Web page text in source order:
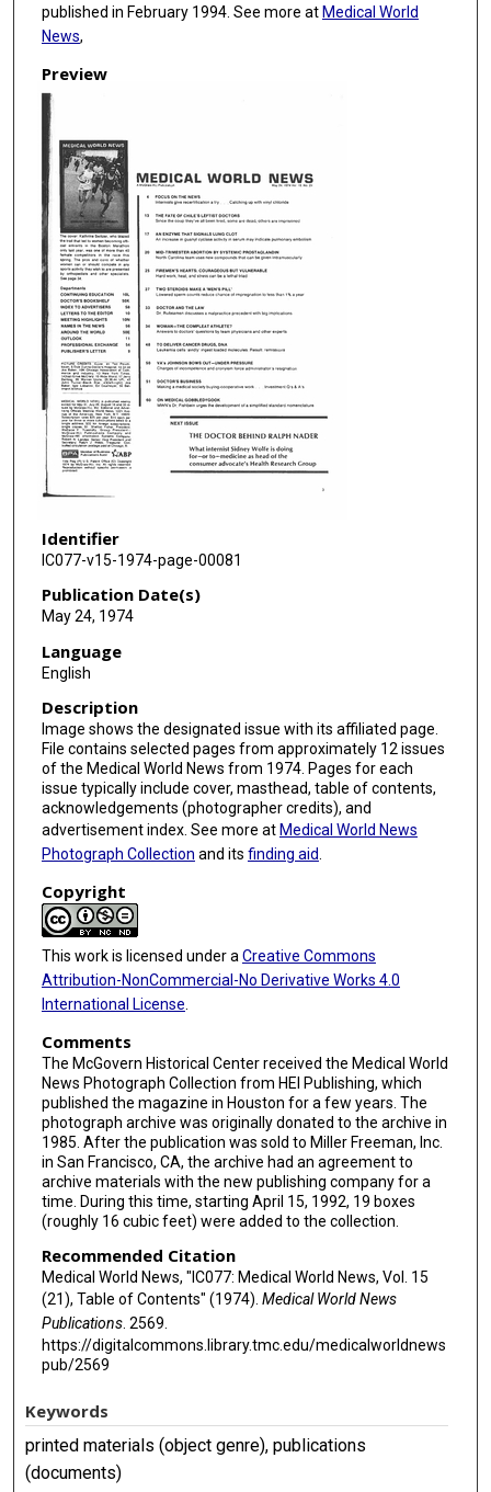
published in February 1994. See more at Medical World
News,
Preview
Identifier
IC077-v15-1974-page-00081
Publication Date(s)
May 24, 1974
Language
English
Description
Image shows the designated issue with its affiliated page.
File contains selected pages from approximately 12 issues
of the Medical World News from 1974. Pages for each
issue typically include cover, masthead, table of contents,
acknowledgements (photographer credits), and
advertisement index. See more at Medical World News
Photograph Collection and its finding aid.
Copyright
This work is licensed under a Creative Commons
Attribution-NonCommercial-No Derivative Works 4.0
International License
Comments
The McGovern Historical Center received the Medical World
News Photograph Collection from HEI Publishing, which
published the magazine in Houston for a few years. The
photograph archive was originally donated to the archive in
1985. After the publication was sold to Miller Freeman, Inc.
in San Francisco, CA, the archive had an agreement to
archive materials with the new publishing company for a
time. During this time, starting April 15, 1992, 19 boxes
(roughly 16 cubic feet) were added to the collection.
Recommended Citation
Medical World News, "IC077: Medical World News, Vol. 15
(21), Table of Contents" (1974). Medical World News
Publications. 2569.
https://digitalcommons.library.tmc.edu/medicalworldnews
pub/2569
Keywords
printed materials (object genre), publications
(documents)